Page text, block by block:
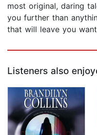
most original, daring
you further than
that will leave you
Listeners also